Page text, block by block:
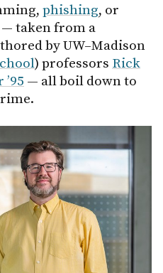
phishing, or
— taken from a
by UW–Madison
) professors Rick
— all boil down to